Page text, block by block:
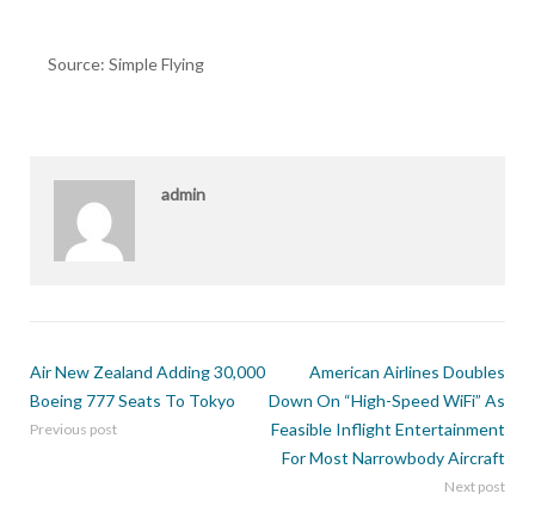
Source: Simple Flying
admin
Air New Zealand Adding 30,000
Boeing 777 Seats To Tokyo
Previous post
American Airlines Doubles
Down On “High-Speed WiFi” As
Feasible Inflight Entertainment
For Most Narrowbody Aircraft
Next post